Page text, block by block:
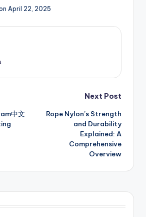
April 22, 2025
中文
Next Post
Rope Nylon’s Strength
and Durability
Explained: A
Comprehensive
Overview